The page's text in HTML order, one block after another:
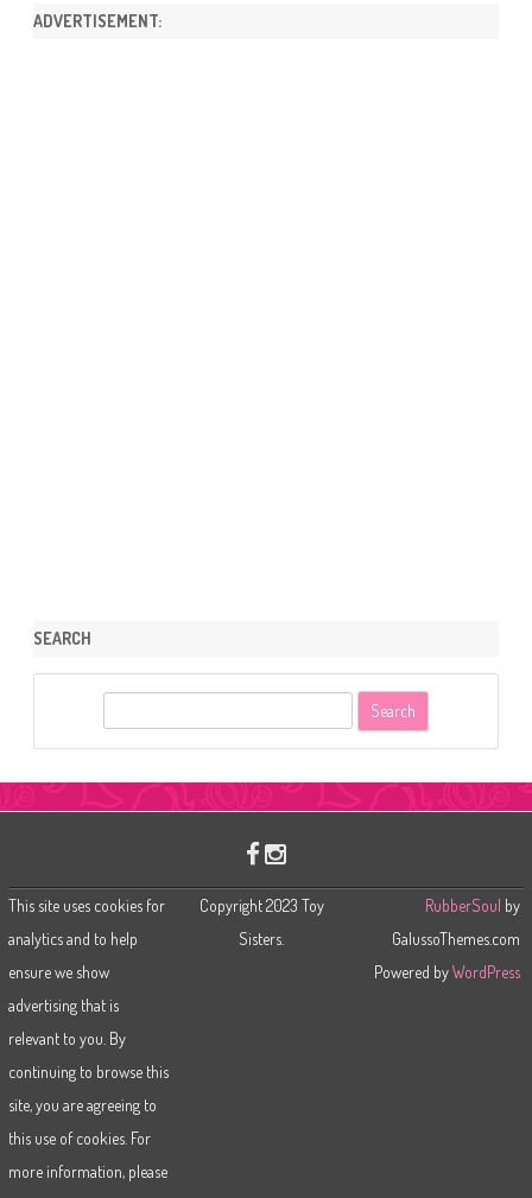
ADVERTISEMENT:
SEARCH
This site uses cookies for
analytics and to help
ensure we show
advertising that is
relevant to you. By
continuing to browse this
site, you are agreeing to
this use of cookies. For
more information, please
Copyright 2023 Toy
Sisters.
RubberSoul by
GalussoThemes.com
Powered byWordPress